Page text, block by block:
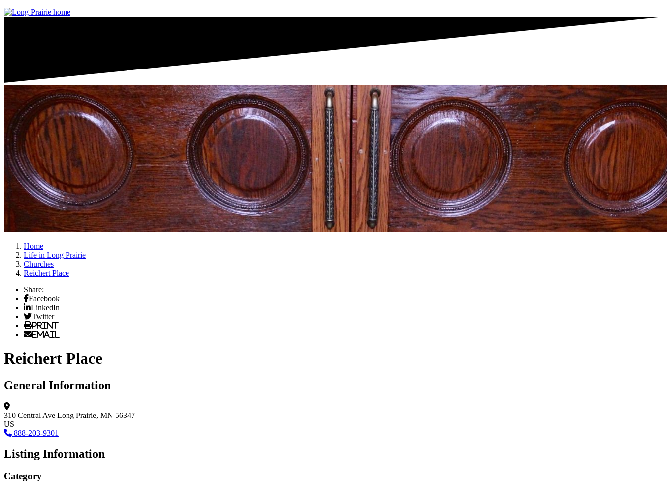
Home
Life in Long Prairie
Churches
Reichert Place
Share:
Facebook
LinkedIn
Twitter
Print
Email
Reichert Place
General Information
310 Central Ave Long Prairie, MN 56347
US
888-203-9301
Listing Information
Category